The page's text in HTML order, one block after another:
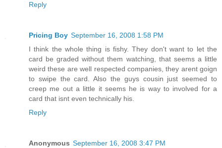
Reply
Pricing Boy September 16, 2008 1:58 PM
I think the whole thing is fishy. They don't want to let the
card be graded without them watching, that seems a little
weird these are well respected companies, they arent goign
to swipe the card. Also the guys cousin just seemed to
creep me out a little it seems he is way to involved for a
card that isnt even technically his.
Reply
Anonymous September 16, 2008 3:47 PM